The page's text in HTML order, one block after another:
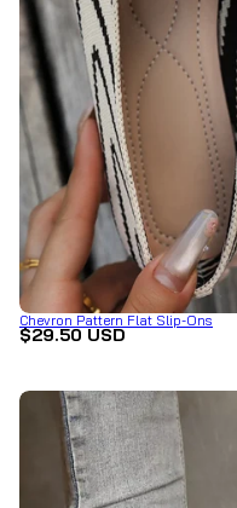
Chevron Pattern Flat Slip-Ons
$29.50 USD